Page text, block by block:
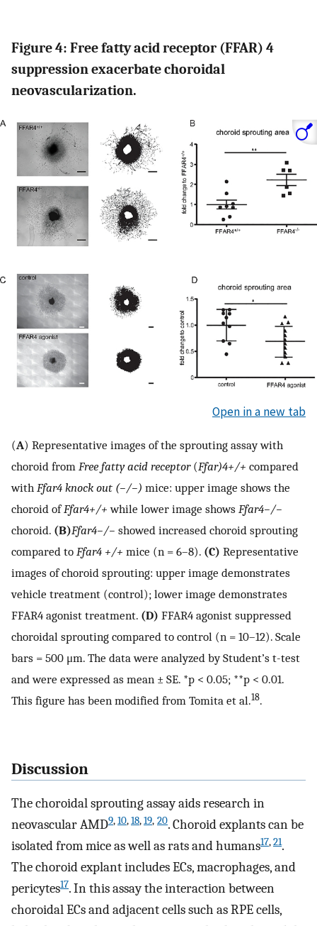
Figure 4: Free fatty acid receptor (FFAR) 4
suppression exacerbate choroidal
neovascularization.
Open in a new tab
(A) Representative images of the sprouting assay with
choroid from Free fatty acid receptor(Ffar)4+/+ compared
with Ffar4 knock out (−/−) mice: upper image shows the
choroid ofFfar4+/+ while lower image shows Ffar4−/−
choroid. (B)Ffar4−/− showed increased choroid sprouting
compared to Ffar4 +/+ mice (n = 6–8). (C) Representative
images of choroid sprouting: upper image demonstrates
vehicle treatment (control); lower image demonstrates
FFAR4 agonist treatment. (D) FFAR4 agonist suppressed
choroidal sprouting compared to control (n = 10–12). Scale
bars = 500 μm. The data were analyzed by Student’s t-test
and were expressed as mean ± SE. *p < 0.05; **p < 0.01.
This figure has been modified from Tomita et al.18.
Discussion
The choroidal sprouting assay aids research in
neovascular AMD9,10,18,19, 20. Choroid explants can be
isolated from mice as well as rats and humans17,21.
The choroid explant includes ECs, macrophages, and
pericytes17. In this assay the interaction between
choroidal ECs and adjacent cells such as RPE cells,